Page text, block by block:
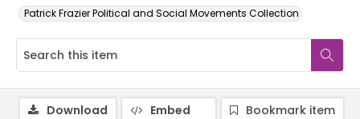
Patrick Frazier Political and Social Movements Collection
Download Embed
Bookmark item